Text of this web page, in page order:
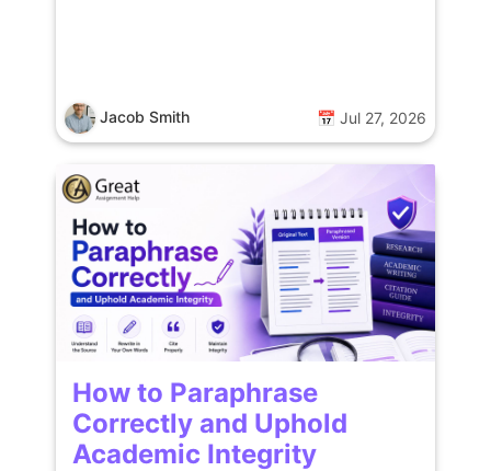
Jacob Smith 📅 Jul 27, 2026
How to Paraphrase
Correctly and Uphold
Academic Integrity